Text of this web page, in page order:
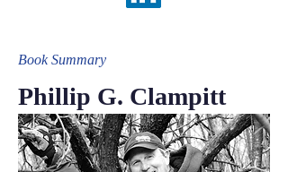
Book Summary
Phillip G. Clampitt